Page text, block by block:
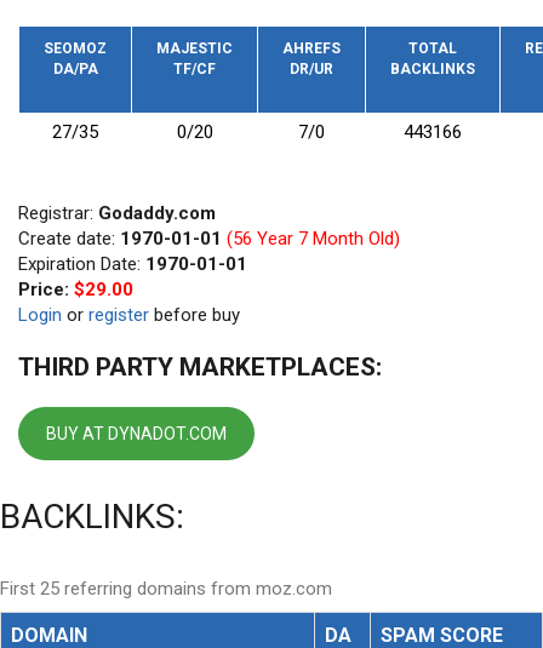
SEOMOZ
DA/PA
MAJESTIC
TF/CF
AHREFS
DR/UR
TOTAL
BACKLINKS
27/35 0/20 7/0 443166
Registrar: Godaddy.com
Create date: 1970-01-01 (56 Year 7 Month Old)
Expiration Date: 1970-01-01
Price: $29.00
Login or register before buy
THIRD PARTY MARKETPLACES:
BUY AT DYNADOT.COM
BACKLINKS:
First 25 referring domains from moz.com
DOMAIN DA SPAM SCORE